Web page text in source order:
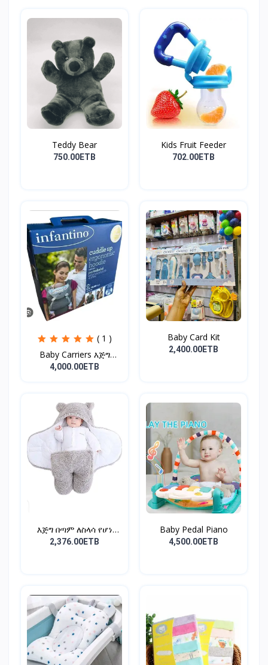
Teddy Bear
750.00ETB
Kids Fruit Feeder
702.00ETB
( 1 )
Baby Carriers እጅግ
ምቹና...
4,000.00ETB
Baby Card Kit
2,400.00ETB
እጅግ በጣም ለስላሳ የሆነ
የልጆች ማ...
2,376.00ETB
Baby Pedal Piano
4,500.00ETB